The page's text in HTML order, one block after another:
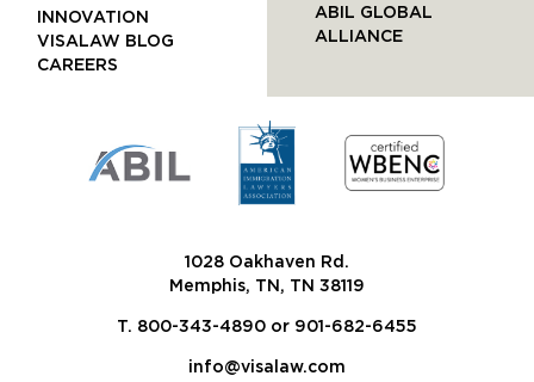
1028 Oakhaven Rd.
Memphis, TN, TN 38119
T. 800-343-4890 or 901-682-6455
info@visalaw.com
INNOVATION
VISALAW BLOG
CAREERS
ABIL GLOBAL
ALLIANCE